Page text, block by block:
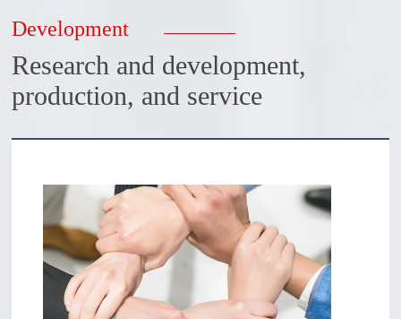
Development
Research and development,
production, and service